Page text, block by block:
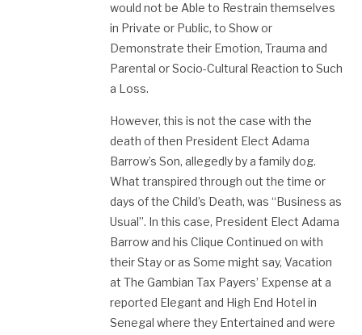
would not be Able to Restrain themselves
in Private or Public, to Show or
Demonstrate their Emotion, Trauma and
Parental or Socio-Cultural Reaction to Such
a Loss.
However, this is not the case with the
death of then President Elect Adama
Barrow’s Son, allegedly by a family dog.
What transpired through out the time or
days of the Child’s Death, was “Business as
Usual”. In this case, President Elect Adama
Barrow and his Clique Continued on with
their Stay or as Some might say, Vacation
at The Gambian Tax Payers’ Expense at a
reported Elegant and High End Hotel in
Senegal where they Entertained and were